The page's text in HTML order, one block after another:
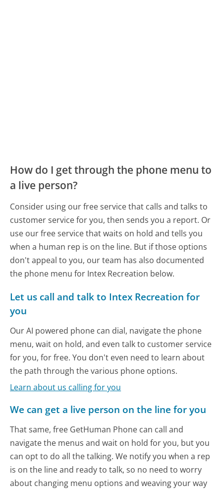
How do I get through the phone menu to
a live person?
Consider using our free service that calls and talks to
customer service for you, then sends you a report. Or
use our free service that waits on hold and tells you
when a human rep is on the line. But if those options
don't appeal to you, our team has also documented
the phone menu for Intex Recreation below.
Let us call and talk to Intex Recreation for
you
Our AI powered phone can dial, navigate the phone
menu, wait on hold, and even talk to customer service
for you, for free. You don't even need to learn about
the path through the various phone options.
Learn about us calling for you
We can get a live person on the line for you
That same, free GetHuman Phone can call and
navigate the menus and wait on hold for you, but you
can opt to do all the talking. We notify you when a rep
is on the line and ready to talk, so no need to worry
about changing menu options and weaving your way